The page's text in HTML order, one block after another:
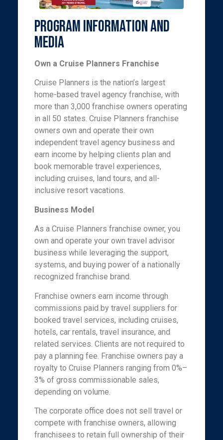
Program Information and
Media
Own a Cruise Planners Franchise
Cruise Planners is the nation’s largest
home-based travel agency franchise, with
more than 3,000 franchise owners operating
in all 50 states. Cruise Planners franchise
owners own and operate their own
independent travel agency business and
earn income by helping clients plan and
book memorable travel experiences,
including cruises, land tours, and all-
inclusive resort vacations.
Business Model
As a Cruise Planners franchise owner, you
own and operate your own travel advisor
business while leveraging the support,
systems, and buying power of a nationally
recognized franchise brand.
Franchise owners earn income through
commissions paid by travel suppliers for
booked travel services, including cruises,
hotels, car rentals, travel insurance, and
related services. Clients are not required to
pay a planning fee. Franchise owners pay a
royalty to Cruise Planners ranging from 0%–
3% of gross commissionable sales,
depending on volume.
The corporate office does not sell travel or
compete with franchise owners, allowing
franchisees to retain full ownership of their